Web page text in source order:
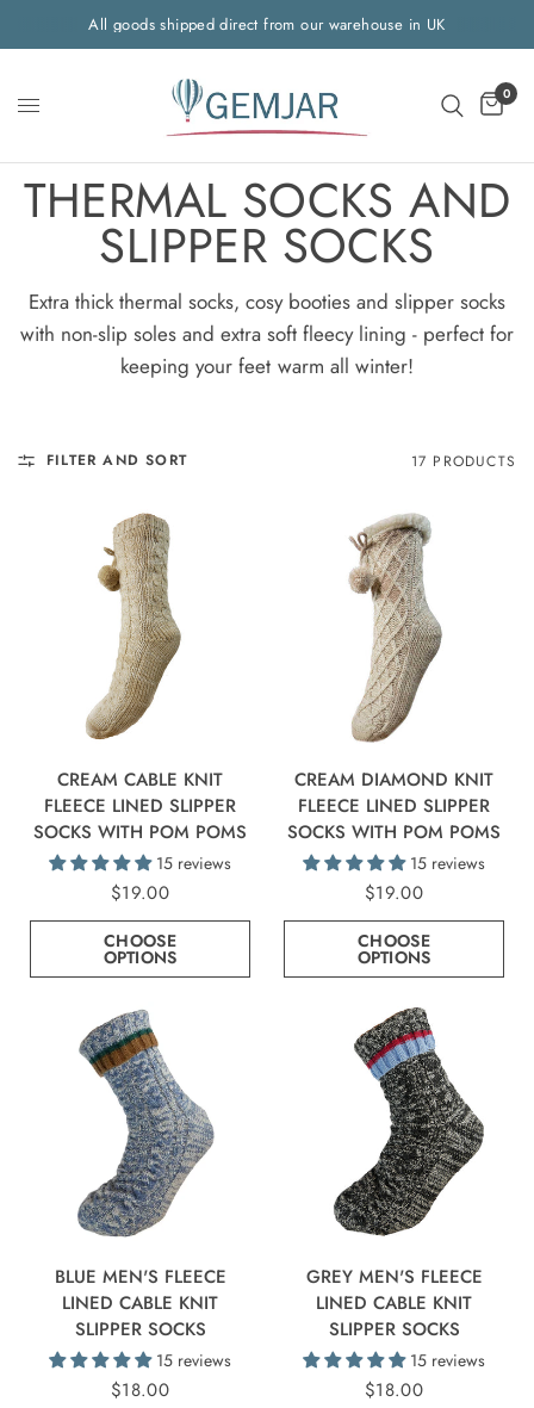
All goods shipped direct from our warehouse in UK
0
THERMAL SOCKS AND
SLIPPER SOCKS
Extra thick thermal socks, cosy booties and slipper socks
with non-slip soles and extra soft fleecy lining - perfect for
keeping your feet warm all winter!
FILTER AND SORT 17 PRODUCTS
CREAM CABLE KNIT
FLEECE LINED SLIPPER
SOCKS WITH POM POMS
15 reviews
$19.00
CHOOSE
OPTIONS
CREAM DIAMOND KNIT
FLEECE LINED SLIPPER
SOCKS WITH POM POMS
15 reviews
$19.00
CHOOSE
OPTIONS
BLUE MEN'S FLEECE
LINED CABLE KNIT
SLIPPER SOCKS
15 reviews
$18.00
GREY MEN'S FLEECE
LINED CABLE KNIT
SLIPPER SOCKS
15 reviews
$18.00